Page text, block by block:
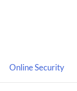
Online Security